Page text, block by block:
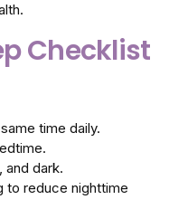
Checklist
time daily.
and dark.
to reduce nighttime